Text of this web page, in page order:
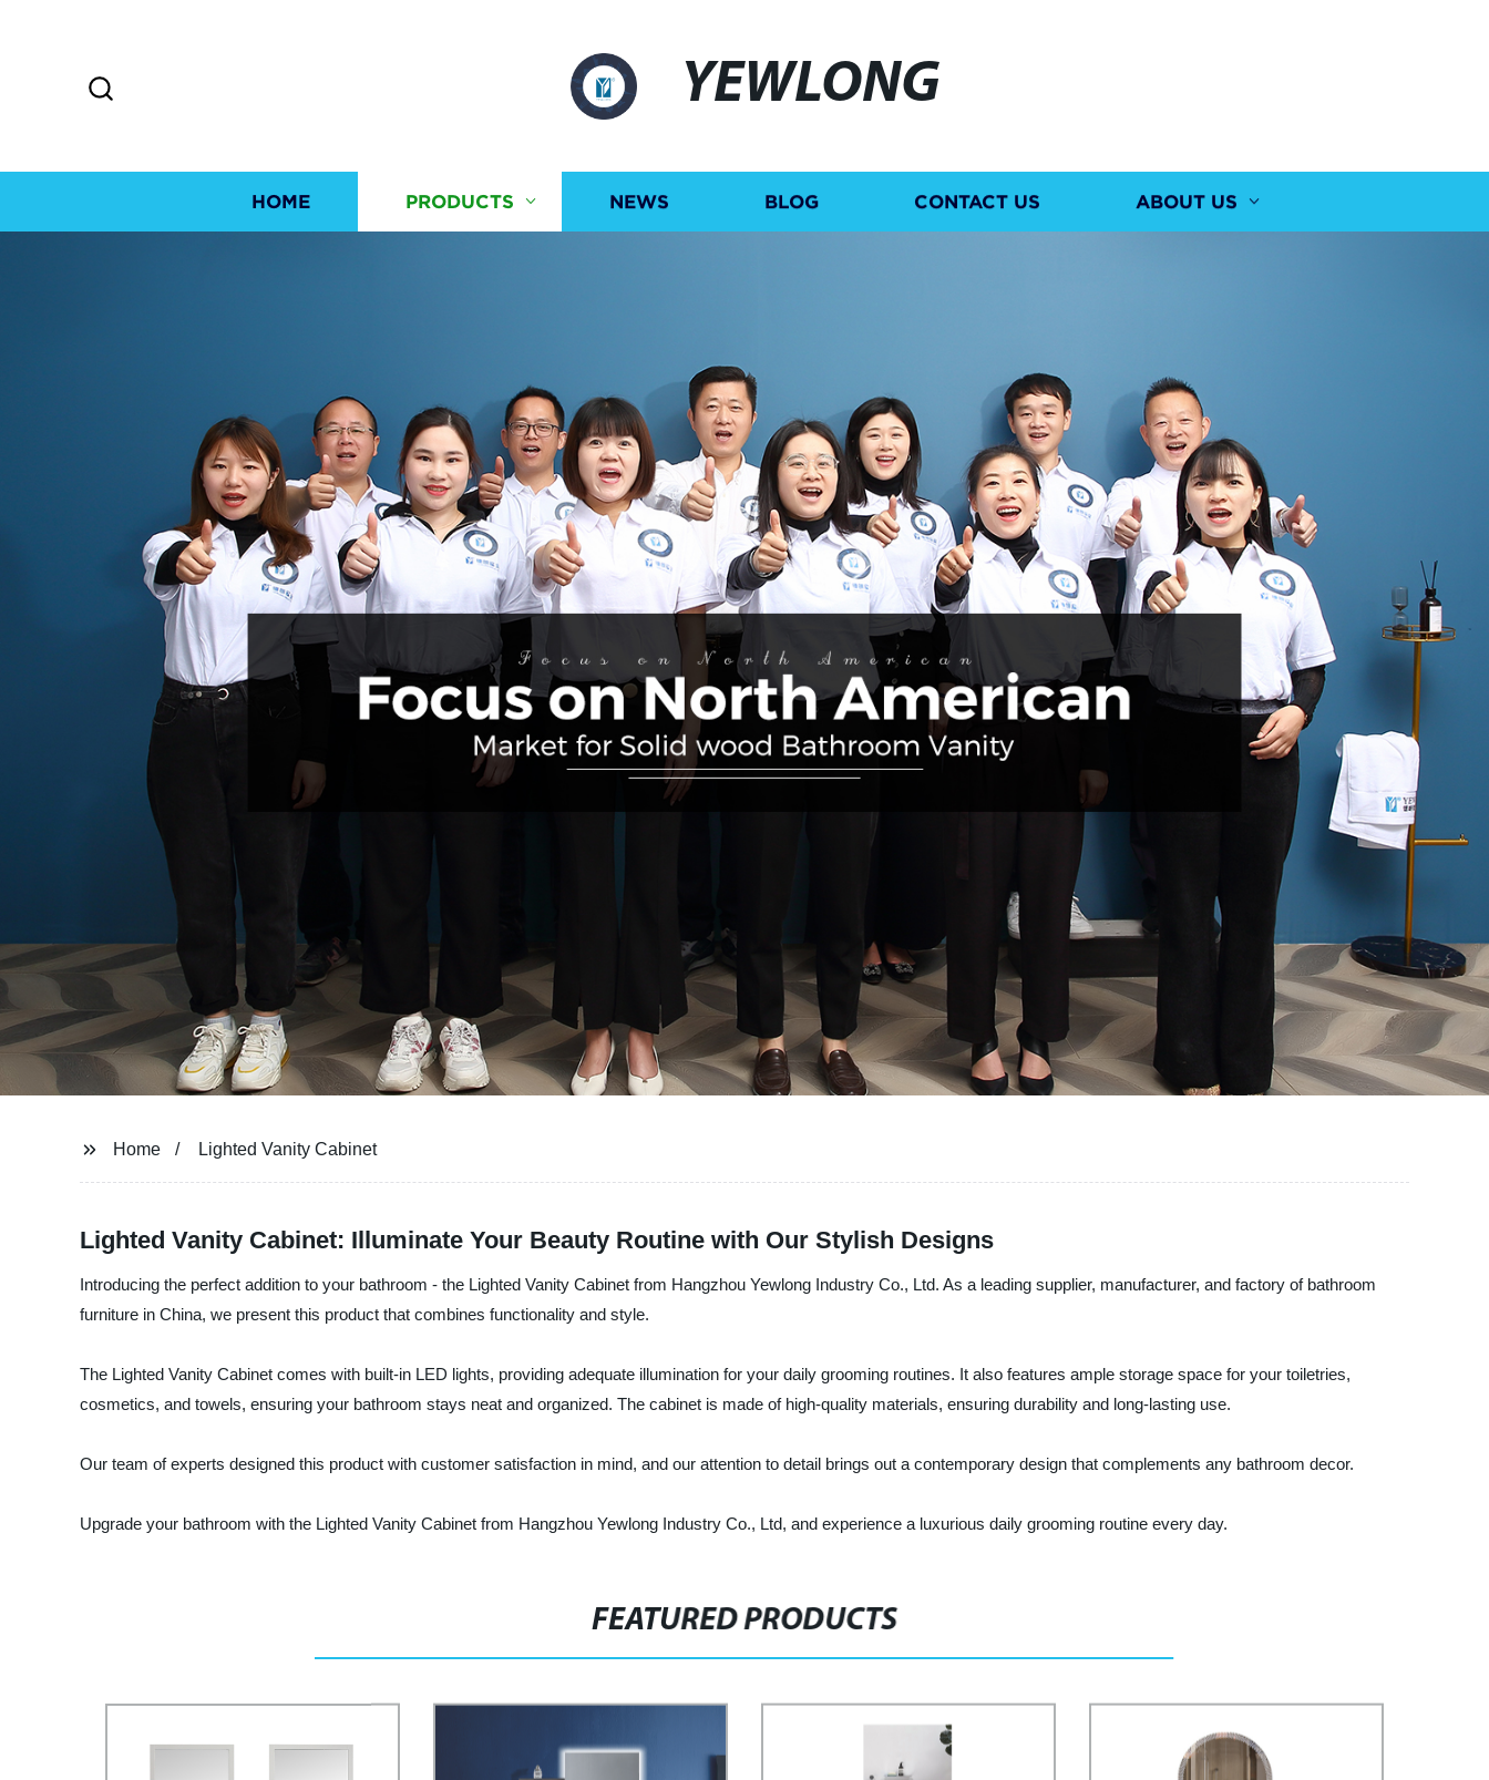
YEWLONG
HOME PRODUCTS NEWS BLOG CONTACT US ABOUT US
Home Lighted Vanity Cabinet
Lighted Vanity Cabinet: Illuminate Your Beauty Routine with Our Stylish Designs
Introducing the perfect addition to your bathroom - the Lighted Vanity Cabinet from Hangzhou Yewlong Industry Co., Ltd. As a leading supplier, manufacturer, and factory of bathroom
furniture in China, we present this product that combines functionality and style.
The Lighted Vanity Cabinet comes with built-in LED lights, providing adequate illumination for your daily grooming routines. It also features ample storage space for your toiletries,
cosmetics, and towels, ensuring your bathroom stays neat and organized. The cabinet is made of high-quality materials, ensuring durability and long-lasting use.
Our team of experts designed this product with customer satisfaction in mind, and our attention to detail brings out a contemporary design that complements any bathroom decor.
Upgrade your bathroom with the Lighted Vanity Cabinet from Hangzhou Yewlong Industry Co., Ltd, and experience a luxurious daily grooming routine every day.
FEATURED PRODUCTS